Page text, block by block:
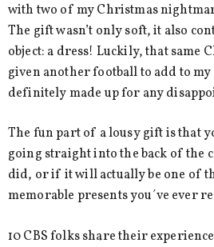
with two of my Christmas
The gift wasn’t only soft, it also
object: a dress! Luckily, that same
given another football to add to
definitely made up for any
The fun part of a lousy gift is that
going straight into the back of the
did, or if it will actually be one of
memorable presents you´ve ever
10 CBS folks share their